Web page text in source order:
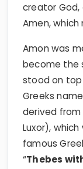
creator God,
Amen,
Amon was
become the
stood on top
Greeks
derived from
Luxor),
famous
“Thebes